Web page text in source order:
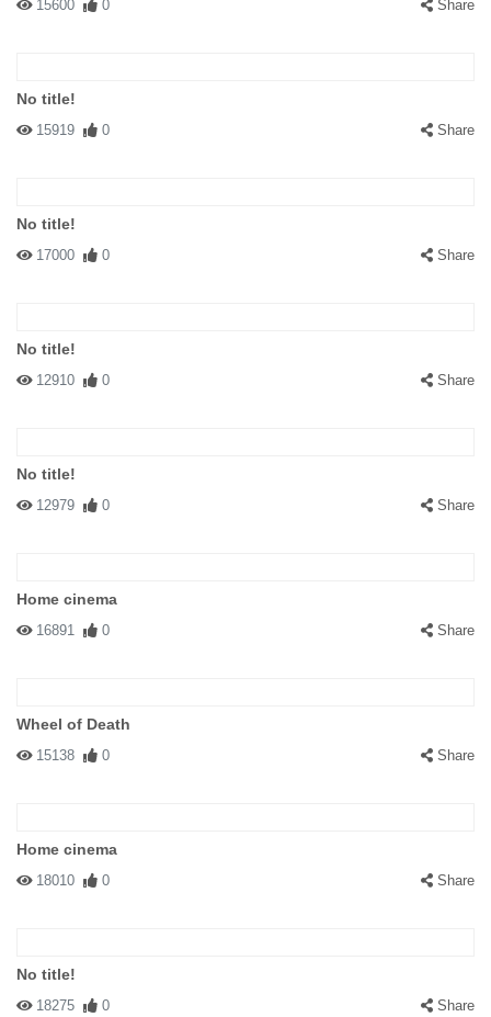
15600 0 Share
No title!
15919 0 Share
No title!
17000 0 Share
No title!
12910 0 Share
No title!
12979 0 Share
Home cinema
16891 0 Share
Wheel of Death
15138 0 Share
Home cinema
18010 0 Share
No title!
18275 0 Share